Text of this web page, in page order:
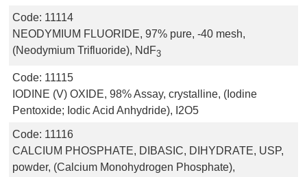
Code: 11114
NEODYMIUM FLUORIDE, 97% pure, -40 mesh,
(Neodymium Trifluoride), NdF3
Code: 11115
IODINE (V) OXIDE, 98% Assay, crystalline, (Iodine
Pentoxide; Iodic Acid Anhydride), I2O5
Code: 11116
CALCIUM PHOSPHATE, DIBASIC, DIHYDRATE, USP,
powder, (Calcium Monohydrogen Phosphate),